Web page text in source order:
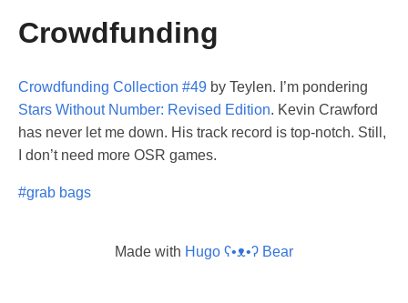
Crowdfunding
Crowdfunding Collection #49 by Teylen. I’m pondering
Stars Without Number: Revised Edition. Kevin Crawford
has never let me down. His track record is top-notch. Still,
I don’t need more OSR games.
#grab bags
Made with Hugo ʕ•ᴥ•ʔ Bear